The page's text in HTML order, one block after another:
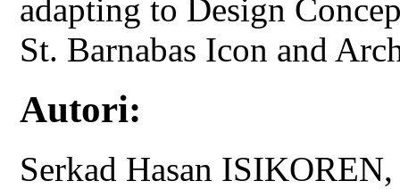
adapting to Design
St. Barnabas Icon and
Autori:
Serkad Hasan